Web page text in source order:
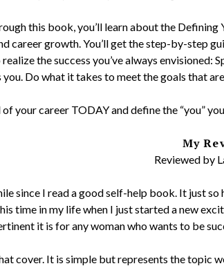
this book, you’ll learn about the
career growth. You’ll get the step-by-step
the success you’ve always envisioned:
Do what it takes to meet the goals that
your career TODAY and define the “you”
My
Reviewed by
since I read a good self-help book. It just
time in my life when I just started a new
it is for any woman who wants to be
cover. It is simple but represents the topic